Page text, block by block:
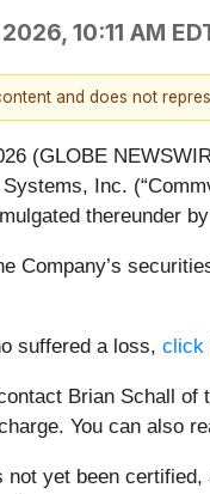
10:11 AM
and does not
(GLOBE
Inc.
thereunder
Company’s
suffered a loss, click
Brian Schall of
You can also
yet been